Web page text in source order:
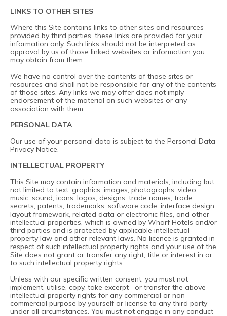
LINKS TO OTHER SITES
Where this Site contains links to other sites and resources
provided by third parties, these links are provided for your
information only. Such links should not be interpreted as
approval by us of those linked websites or information you
may obtain from them.
We have no control over the contents of those sites or
resources and shall not be responsible for any of the contents
of those sites. Any links we may offer does not imply
endorsement of the material on such websites or any
association with them.
PERSONAL DATA
Our use of your personal data is subject to the Personal Data
Privacy Notice.
INTELLECTUAL PROPERTY
This Site may contain information and materials, including but
not limited to text, graphics, images, photographs, video,
music, sound, icons, logos, designs, trade names, trade
secrets, patents, trademarks, software code, interface design,
layout framework, related data or electronic files, and other
intellectual properties, which is owned by Wharf Hotels and/or
third parties and is protected by applicable intellectual
property law and other relevant laws. No licence is granted in
respect of such intellectual property rights and your use of the
Site does not grant or transfer any right, title or interest in or
to such intellectual property rights.
Unless with our specific written consent, you must not
implement, utilise, copy, take excerpt or transfer the above
intellectual property rights for any commercial or non-
commercial purpose by yourself or license to any third party
under all circumstances. You must not engage in any conduct